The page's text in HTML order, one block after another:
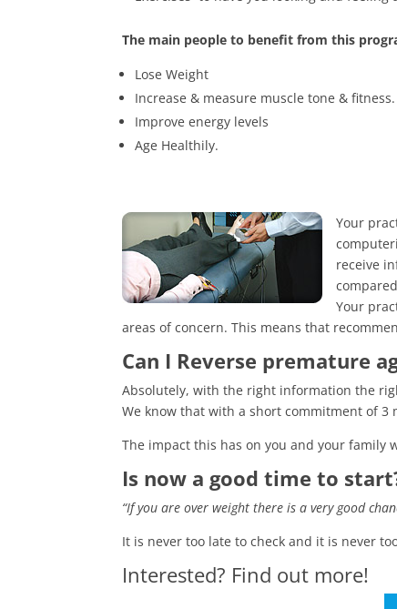
The main people to benefit from this
Lose Weight
Increase & measure muscle tone & fitness.
Improve energy levels
Age Healthily.
Your
receive
Your
areas of concern. This means that
Can I Reverse premature
Absolutely, with the right information the
We know that with a short commitment of 3
The impact this has on you and your family
Is now a good time to
“If you are over weight there is a very good
It is never too late to check and it is never
Interested? Find out more!